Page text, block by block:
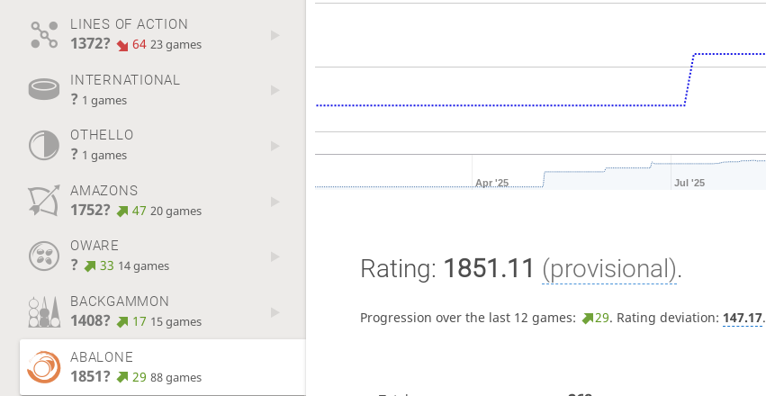
LINES OF ACTION
1372? 64 23 games
INTERNATIONAL
? 1 games
OTHELLO
? 1 games
AMAZONS
1752? 47 20 games
OWARE
? 33 14 games
BACKGAMMON
1408? 17 15 games
ABALONE
1851? 29 88 games
Apr '25 Jul '25
Rating: 1851.11 (provisional).
Progression over the last 12 games: 29. Rating deviation:147.17.